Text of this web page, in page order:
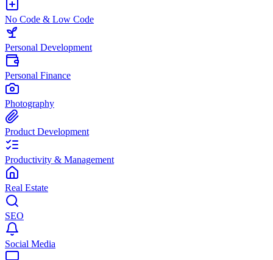
No Code & Low Code
Personal Development
Personal Finance
Photography
Product Development
Productivity & Management
Real Estate
SEO
Social Media